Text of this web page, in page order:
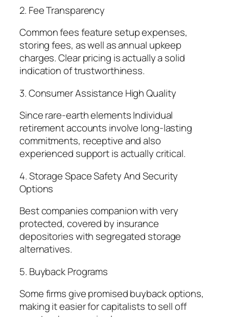
2. Fee Transparency
Common fees feature setup expenses,
storing fees, as well as annual upkeep
charges. Clear pricing is actually a solid
indication of trustworthiness.
3. Consumer Assistance High Quality
Since rare-earth elements Individual
retirement accounts involve long-lasting
commitments, receptive and also
experienced support is actually critical.
4. Storage Space Safety And Security
Options
Best companies companion with very
protected, covered by insurance
depositories with segregated storage
alternatives.
5. Buyback Programs
Some firms give promised buyback options,
making it easier for capitalists to sell off